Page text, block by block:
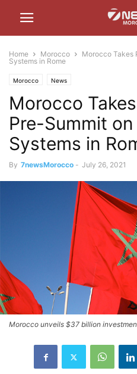
Home Morocco
Morocco Takes
Systems in Rome
Morocco News
Morocco
Pre-Summit
Systems in
By 7newsMorocco - July 26, 2021
Morocco unveils $37 billion